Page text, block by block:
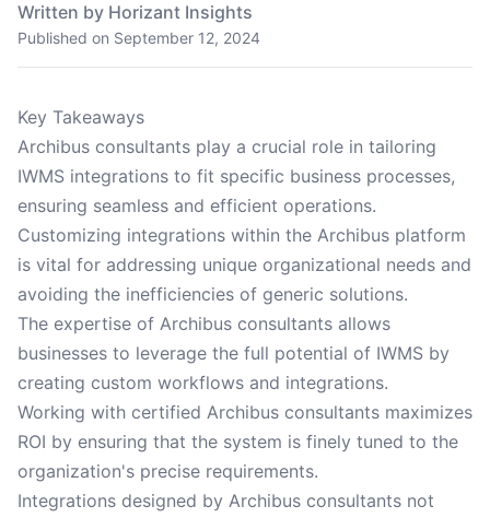
Written by Horizant Insights
Published on September 12, 2024
Key Takeaways
Archibus consultants play a crucial role in tailoring
IWMS integrations to fit specific business processes,
ensuring seamless and efficient operations.
Customizing integrations within the Archibus platform
is vital for addressing unique organizational needs and
avoiding the inefficiencies of generic solutions.
The expertise of Archibus consultants allows
businesses to leverage the full potential of IWMS by
creating custom workflows and integrations.
Working with certified Archibus consultants maximizes
ROI by ensuring that the system is finely tuned to the
organization's precise requirements.
Integrations designed by Archibus consultants not